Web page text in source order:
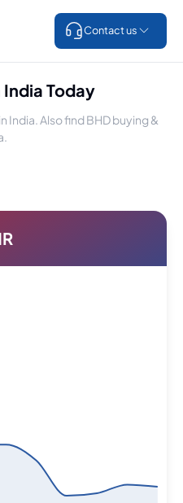
Contact us
India Today
India. Also find BHD buying &